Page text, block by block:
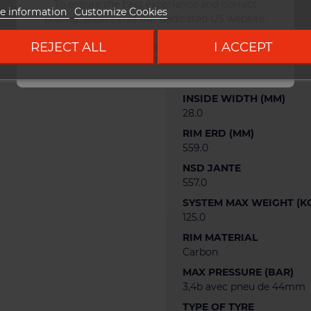
pricing, please visit our dedicated US website.
WEIGHT
RIM OFFSET (MM)
2.0
INSIDE WIDTH (MM)
28.0
RIM ERD (MM)
559.0
NSD JANTE
557.0
SYSTEM MAX WEIGHT
125.0
RIM MATERIAL
Carbon
MAX PRESSURE (BAR)
3,4b avec pneu de 44mm
TYPE OF TYRE
information Customize Cookies
REJECT ALL I ACCEPT